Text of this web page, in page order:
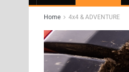
Home 4x4 & ADVENTURE